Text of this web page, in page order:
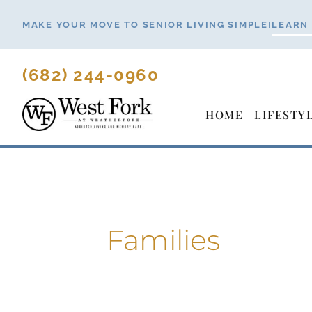
content
MAKE YOUR MOVE TO SENIOR LIVING SIMPLE! LEARN
(682) 244-0960
HOME
Families